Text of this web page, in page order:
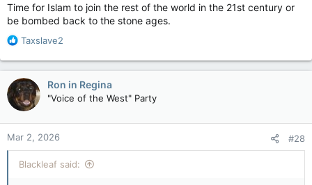
Time for Islam to join the rest of the world in the 21st century or
be bombed back to the stone ages.
R
a
c
t
i
o
n
s
:
Taxslave2
Ron in Regina
"Voice of the West" Party
Mar 2, 2026 #28
Blackleaf said: